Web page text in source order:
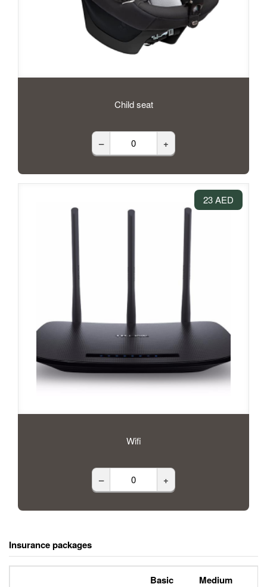
Child seat
– +
23 AED
Wifi
– +
Insurance packages
Basic Medium